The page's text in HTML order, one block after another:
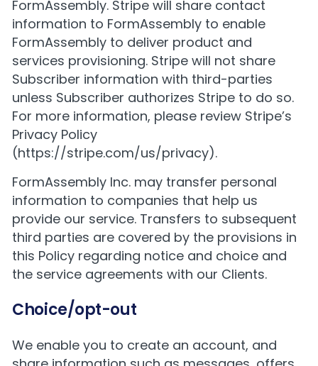
FormAssembly. Stripe will share contact
information to FormAssembly to enable
FormAssembly to deliver product and
services provisioning. Stripe will not share
Subscriber information with third-parties
unless Subscriber authorizes Stripe to do so.
For more information, please review Stripe’s
Privacy Policy
(https://stripe.com/us/privacy).
FormAssembly Inc. may transfer personal
information to companies that help us
provide our service. Transfers to subsequent
third parties are covered by the provisions in
this Policy regarding notice and choice and
the service agreements with our Clients.
Choice/opt-out
We enable you to create an account, and